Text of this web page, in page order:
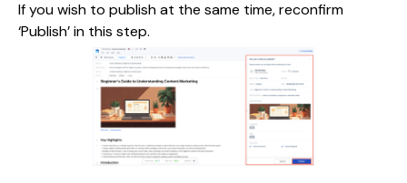
If you wish to publish at the same time, reconfirm
‘Publish’ in this step.